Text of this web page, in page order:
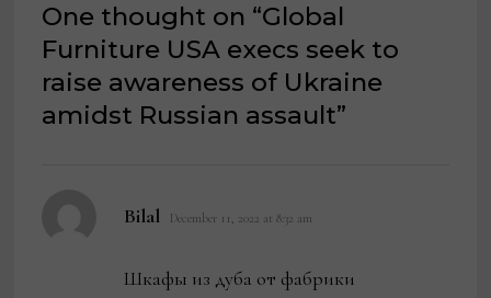
One thought on “Global
Furniture USA execs seek to
raise awareness of Ukraine
amidst Russian assault”
Bilal says:
December 11, 2022 at 8:32 am
Шкафы из дуба от фабрики